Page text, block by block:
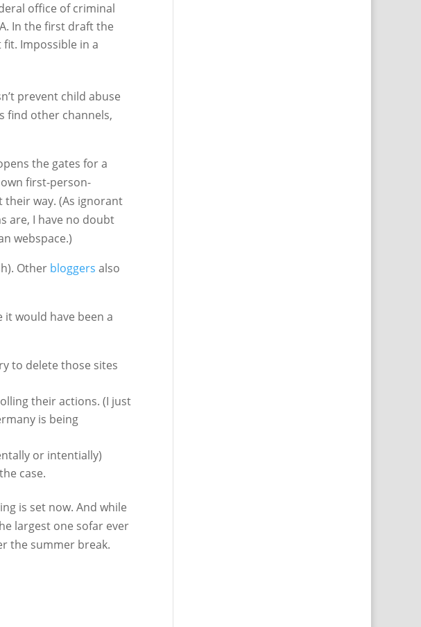
office of criminal
In the first draft the
Impossible in a
prevent child abuse
find other channels,
the gates for a
first-person-
their way. (As ignorant
are, I have no doubt
webspace.)
Other bloggers also
it would have been a
to delete those sites
their actions. (I just
is being
or intentially)
case.
is set now. And while
largest one sofar ever
the summer break.